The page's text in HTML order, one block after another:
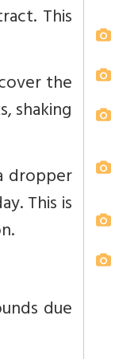
This
the
shaking
dropper
This is
due